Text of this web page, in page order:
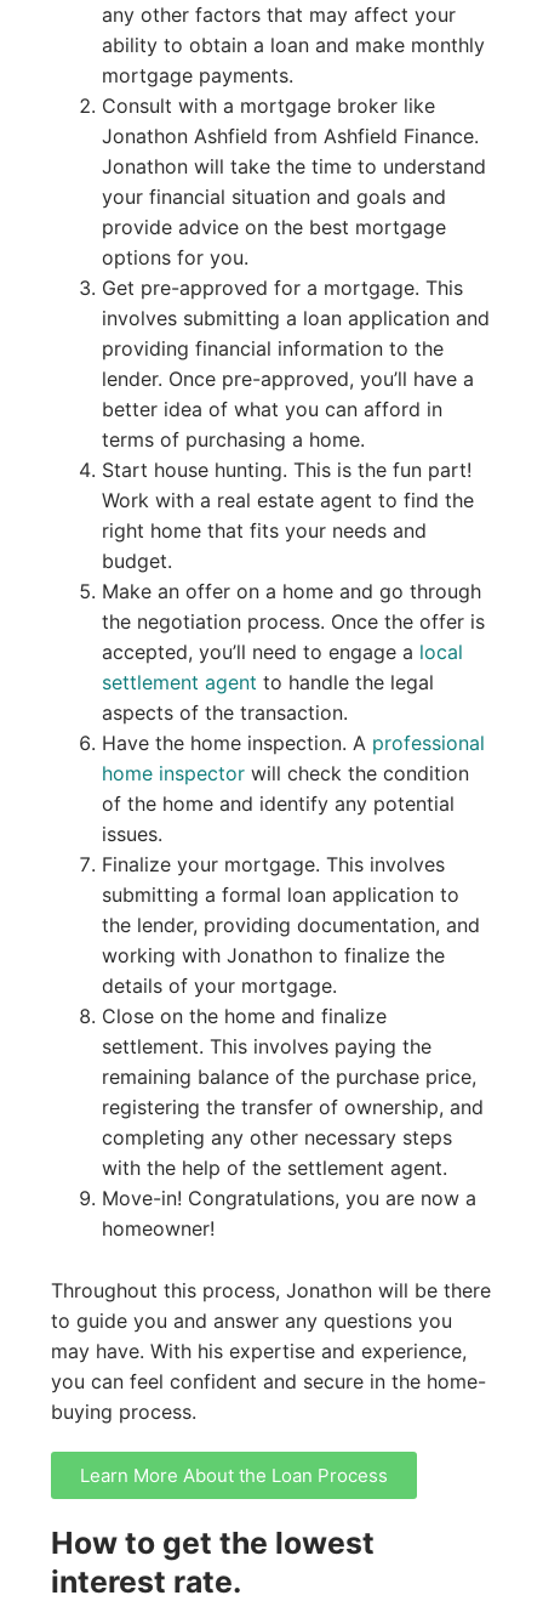
any other factors that may affect your
ability to obtain a loan and make monthly
mortgage payments.
Consult with a mortgage broker like
Jonathon Ashfield from Ashfield Finance.
Jonathon will take the time to understand
your financial situation and goals and
provide advice on the best mortgage
options for you.
Get pre-approved for a mortgage. This
involves submitting a loan application and
providing financial information to the
lender. Once pre-approved, you’ll have a
better idea of what you can afford in
terms of purchasing a home.
Start house hunting. This is the fun part!
Work with a real estate agent to find the
right home that fits your needs and
budget.
Make an offer on a home and go through
the negotiation process. Once the offer is
accepted, you’ll need to engage a local
settlement agent to handle the legal
aspects of the transaction.
Have the home inspection. A professional
home inspectorwill check the condition
of the home and identify any potential
issues.
Finalize your mortgage. This involves
submitting a formal loan application to
the lender, providing documentation, and
working with Jonathon to finalize the
details of your mortgage.
Close on the home and finalize
settlement. This involves paying the
remaining balance of the purchase price,
registering the transfer of ownership, and
completing any other necessary steps
with the help of the settlement agent.
Move-in! Congratulations, you are now a
homeowner!
Throughout this process, Jonathon will be there
to guide you and answer any questions you
may have. With his expertise and experience,
you can feel confident and secure in the home-
buying process.
Learn More About the Loan Process
How to get the lowest
interest rate.